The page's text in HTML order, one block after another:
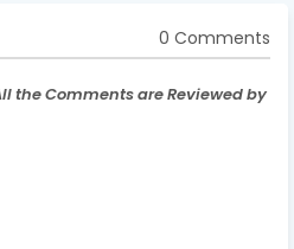
0 Comments
the Comments are Reviewed by